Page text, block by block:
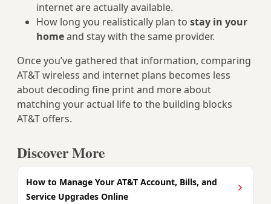
internet are actually available.
How long you realistically plan to stay in your
homeand stay with the same provider.
Once you’ve gathered that information, comparing
AT&T wireless and internet plans becomes less
about decoding fine print and more about
matching your actual life to the building blocks
AT&T offers.
Discover More
How to Manage Your AT&T Account, Bills, and
Service Upgrades Online